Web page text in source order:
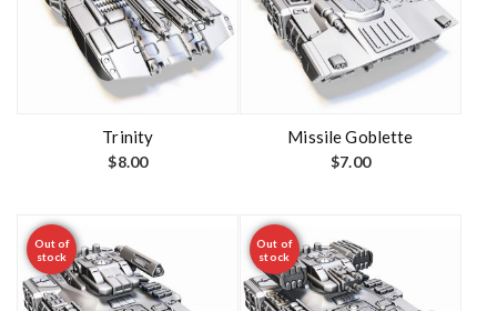
Trinity
$8.00
Missile Goblette
$7.00
Out of
stock
Out of
stock